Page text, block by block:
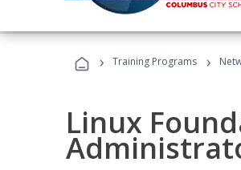
› Training Programs ›
Linux